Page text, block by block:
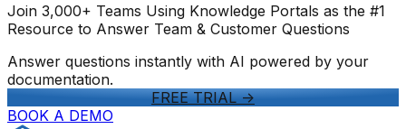
Join 3,000+ Teams Using Knowledge Portals as the #1
Resource to Answer Team & Customer Questions
Answer questions instantly with AI powered by your
documentation.
FREE TRIAL->
BOOK A DEMO